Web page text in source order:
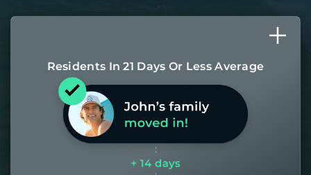
Residents In 21 Days Or Less Average
Most of our homes get rented in 21
days. If it takes us longer than 60,
the placement fee is on us.